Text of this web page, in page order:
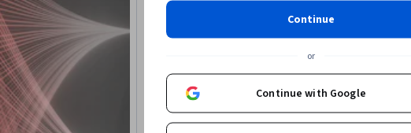
Continue
or
Continue with Google